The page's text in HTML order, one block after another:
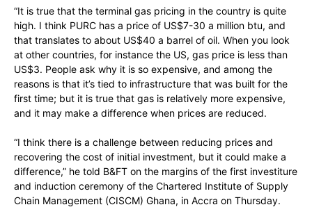
“It is true that the terminal gas pricing in the country is quite
high. I think PURC has a price of US$7-30 a million btu, and
that translates to about US$40 a barrel of oil. When you look
at other countries, for instance the US, gas price is less than
US$3. People ask why it is so expensive, and among the
reasons is that it’s tied to infrastructure that was built for the
first time; but it is true that gas is relatively more expensive,
and it may make a difference when prices are reduced.
“I think there is a challenge between reducing prices and
recovering the cost of initial investment, but it could make a
difference,” he told B&FT on the margins of the first investiture
and induction ceremony of the Chartered Institute of Supply
Chain Management (CISCM) Ghana, in Accra on Thursday.